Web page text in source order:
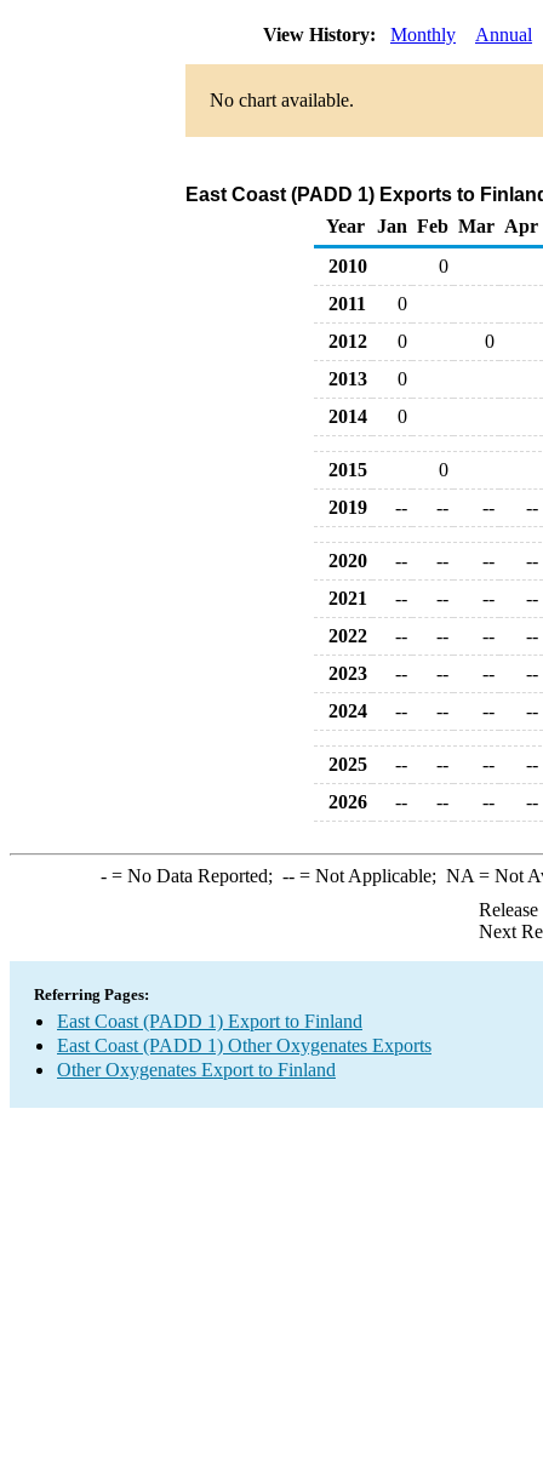
View History: Monthly Annual
No chart available.
East Coast (PADD 1) Exports to
Year
Jan Feb Mar Apr
2010
0
2011
0
2012
0
0
2013
0
2014
0
2015
0
2019
-- -- -- --
2020 -- -- --
--
2021
-- -- --
--
2022
-- -- --
--
2023
-- -- --
--
2024
-- -- -- --
2025 -- -- --
--
2026
-- -- -- --
-= No Data Reported; --= Not Applicable; NA = Not
Next
Referring Pages:
East Coast (PADD 1) Export to Finland
East Coast (PADD 1) Other Oxygenates Exports
Other Oxygenates Export to Finland